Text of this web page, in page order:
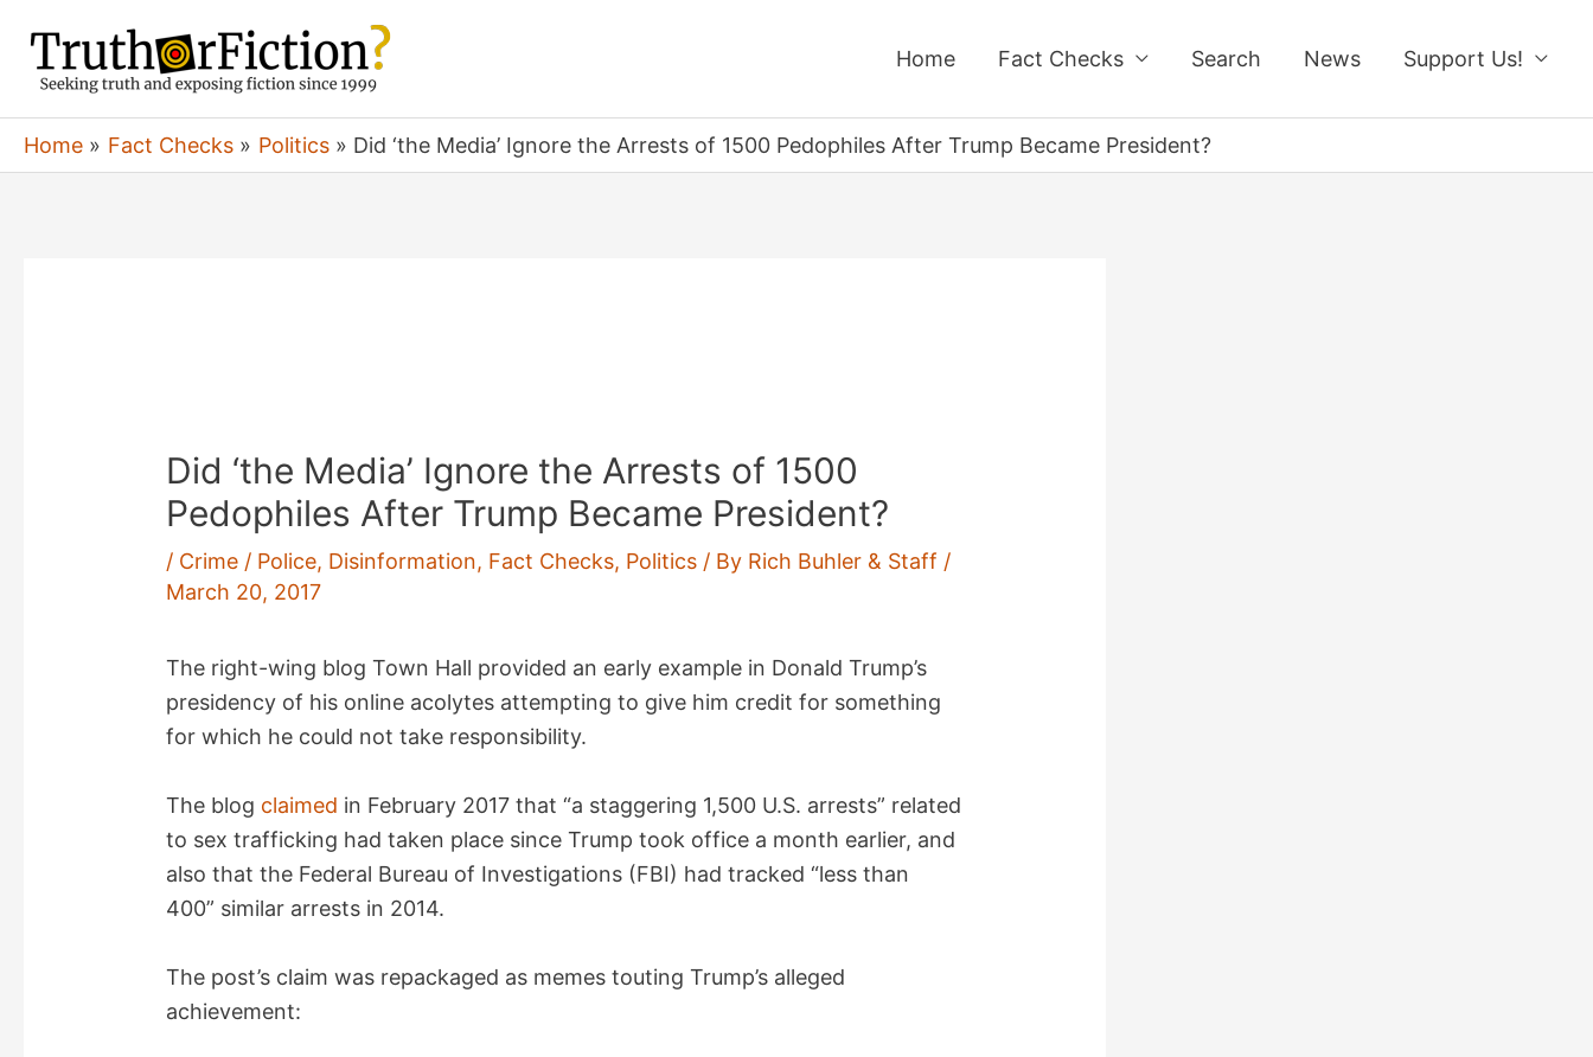
content
Home Fact Checks Search News Support Us!
Home Fact Checks Politics Did ‘the Media’ Ignore the Arrests of 1500 Pedophiles After Trump Became President?
Did ‘the Media’ Ignore the Arrests of 1500
Pedophiles After Trump Became President?
/ Crime / Police, Disinformation, Fact Checks, Politics / By Rich Buhler & Staff /
March 20, 2017
The right-wing blog Town Hall provided an early example in Donald Trump’s
presidency of his online acolytes attempting to give him credit for something
for which he could not take responsibility.
The blog claimed in February 2017 that “a staggering 1,500 U.S. arrests” related
to sex trafficking had taken place since Trump took office a month earlier, and
also that the Federal Bureau of Investigations (FBI) had tracked “less than
400” similar arrests in 2014.
The post’s claim was repackaged as memes touting Trump’s alleged
achievement: